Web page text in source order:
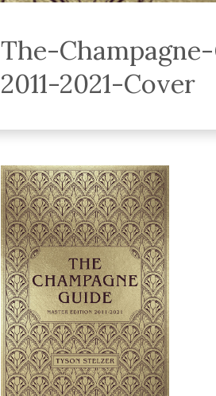
The-
2011-2021-Cover